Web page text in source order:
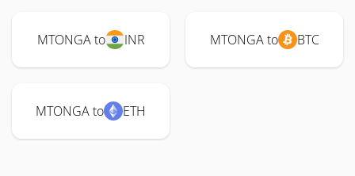
MTONGA to INR MTONGA to BTC
MTONGA to ETH